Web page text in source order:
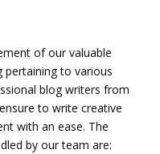
of our valuable
pertaining to various
blog writers from
to write creative
with an ease. The
by our team are: